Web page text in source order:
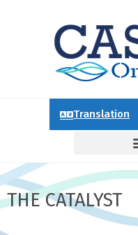
Translation
THE CATALYST